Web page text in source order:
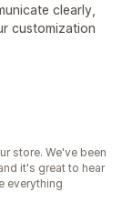
clearly,
customization
store. We've been
it's great to hear
everything